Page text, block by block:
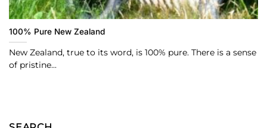
100% Pure New Zealand
New Zealand, true to its word, is 100% pure. There is a sense
of pristine...